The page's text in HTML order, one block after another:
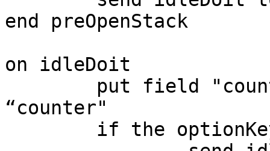
end preOpenStack
on idleDoit
“counter"